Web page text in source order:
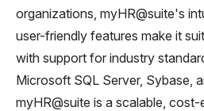
organizations, myHR@suite's
user-friendly features make it
with support for industry
Microsoft SQL Server, Sybase,
myHR@suite is a scalable,